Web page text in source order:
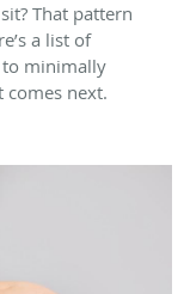
That pattern
a list of
minimally
next.